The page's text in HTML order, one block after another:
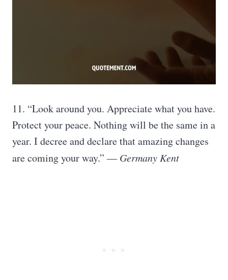
11. “Look around you. Appreciate what you have.
Protect your peace. Nothing will be the same in a
year. I decree and declare that amazing changes
are coming your way.” ―Germany Kent